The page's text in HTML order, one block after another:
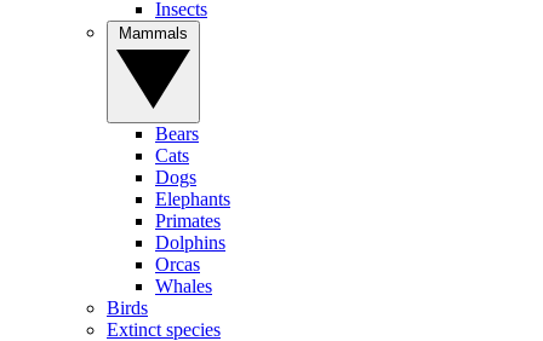
Insects
Bears
Cats
Dogs
Elephants
Primates
Dolphins
Orcas
Whales
Birds
Extinct species